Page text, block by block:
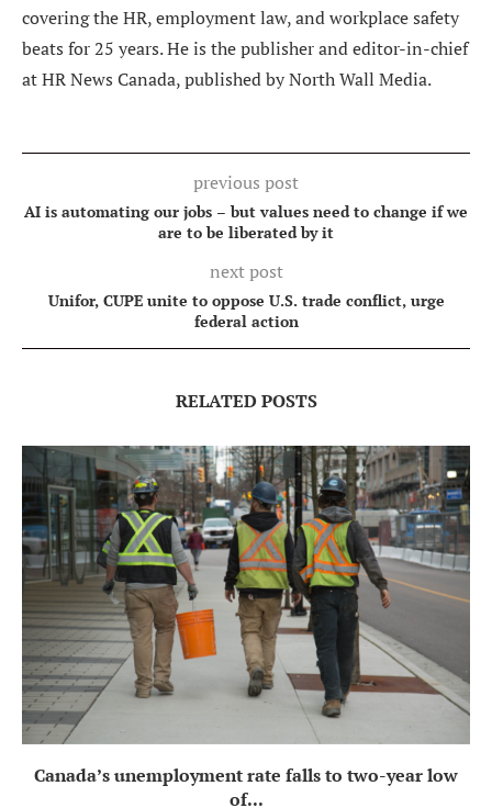
covering the HR, employment law, and workplace safety
beats for 25 years. He is the publisher and editor-in-chief
at HR News Canada, published by North Wall Media.
previous post
AI is automating our jobs – but values need to change if we
are to be liberated by it
next post
Unifor, CUPE unite to oppose U.S. trade conflict, urge
federal action
RELATED POSTS
Canada’s unemployment rate falls to two-year low
of...